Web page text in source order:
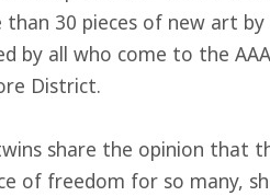
than 30 pieces of new art
by all who come to the
District.
share the opinion that
of freedom for so many,